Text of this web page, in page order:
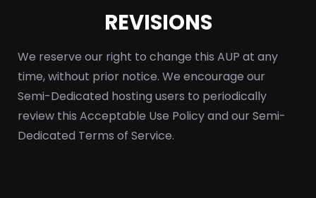
REVISIONS
We reserve our right to change this AUP at any
time, without prior notice. We encourage our
Semi-Dedicated hosting users to periodically
review this Acceptable Use Policy and our Semi-
Dedicated Terms of Service.